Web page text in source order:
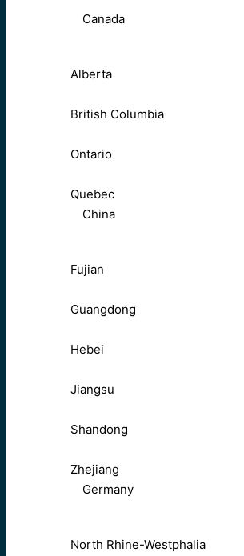
Canada
Alberta
British Columbia
Ontario
Quebec
China
Fujian
Guangdong
Hebei
Jiangsu
Shandong
Zhejiang
Germany
North Rhine-Westphalia